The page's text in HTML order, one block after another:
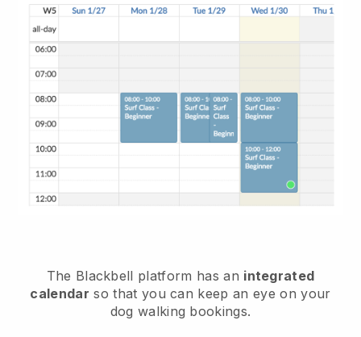
The Blackbell platform has an integrated
calendar so that you can keep an eye on your
dog walking bookings.